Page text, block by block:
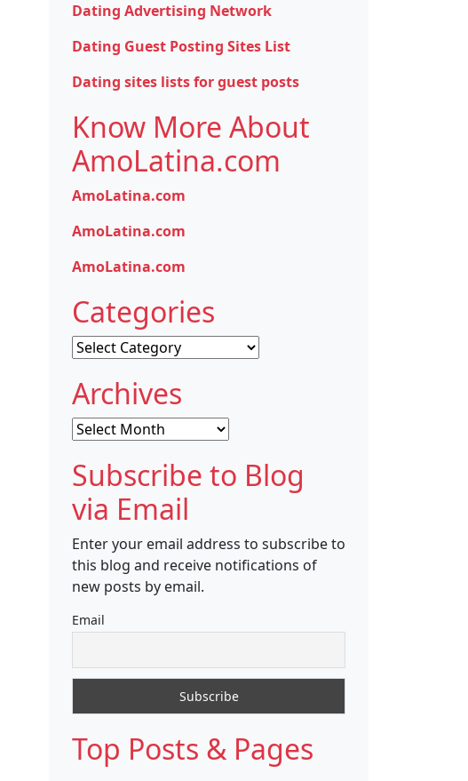
Dating Advertising Network
Dating Guest Posting Sites List
Dating sites lists for guest posts
Know More About
AmoLatina.com
AmoLatina.com
AmoLatina.com
AmoLatina.com
Categories
Categories
Archives
Archives
Subscribe to Blog
via Email
Enter your email address to subscribe to
this blog and receive notifications of
new posts by email.
Email
Top Posts & Pages